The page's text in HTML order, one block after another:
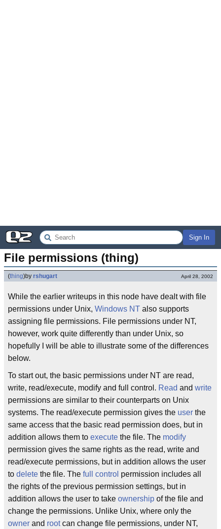
Sign In
File permissions (thing)
(thing)by rshugart April 28, 2002
While the earlier writeups in this node have dealt with file
permissions under Unix, Windows NT also supports
assigning file permissions. File permissions under NT,
however, work quite differently than under Unix, so
hopefully I will be able to illustrate some of the differences
below.
To start out, the basic permissions under NT are read,
write, read/execute, modify and full control. Read and write
permissions are similar to their counterparts on Unix
systems. The read/execute permission gives the user the
same access that the basic read permission does, but in
addition allows them to execute the file. The modify
permission gives the same rights as the read, write and
read/execute permissions, but in addition allows the user
to delete the file. The full control permission includes all
the rights of the previous permission settings, but in
addition allows the user to take ownership of the file and
change the permissions. Unlike Unix, where only the
owner and rootcan change file permissions, under NT,